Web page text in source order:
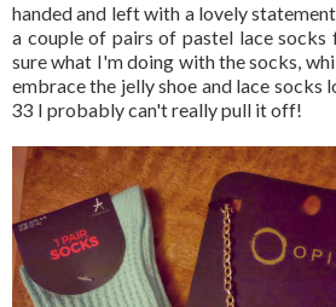
handed and left with a lovely
a couple of pairs of pastel lace
sure what I'm doing with the socks,
embrace the jelly shoe and lace socks
33 I probably can't really pull it off!